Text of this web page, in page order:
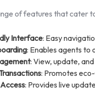
of features that cater
Interface: Easy
: Enables agents to
: View, update,
: Promotes
: Provides live